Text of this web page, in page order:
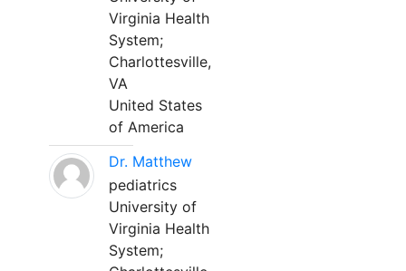
Virginia Health
System;
Charlottesville,
VA
United States
of America
Dr. Matthew
pediatrics
University of
Virginia Health
System;